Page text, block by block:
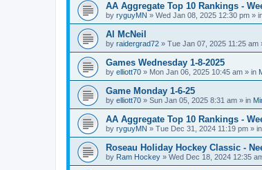
AA Aggregate Top 10 Rankings -
by ryguyMN » Wed Jan 08, 2025 12:30 pm »
Al McNeil
by raidergrad72 » Tue Jan 07, 2025 11:25 am
Games Wednesday 1-8-2025
by elliott70 » Mon Jan 06, 2025 10:45 am » in
Game Monday 1-6-25
by elliott70 » Sun Jan 05, 2025 8:31 am » in
AA Aggregate Top 10 Rankings -
by ryguyMN » Tue Dec 31, 2024 11:19 pm » in
Roseau Holiday Hockey Classic -
by Ram Hockey » Wed Dec 18, 2024 12:35